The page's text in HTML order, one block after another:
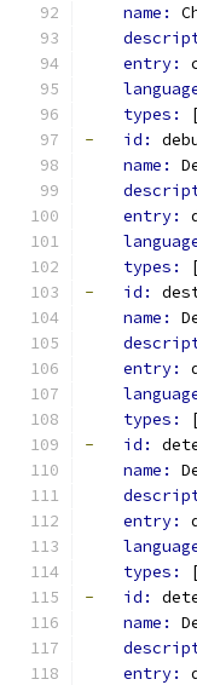
name:
entry:
types:
-
id:
name:
entry:
types:
-
id:
name:
entry:
types:
-
id:
name:
entry:
types:
-
id:
name:
entry: